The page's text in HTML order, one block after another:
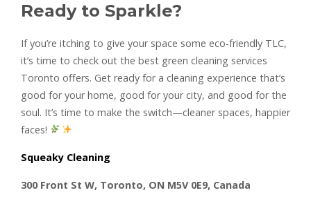
Ready to Sparkle?
If you’re itching to give your space some eco-friendly TLC,
it’s time to check out the best green cleaning services
Toronto offers. Get ready for a cleaning experience that’s
good for your home, good for your city, and good for the
soul. It’s time to make the switch—cleaner spaces, happier
faces!
Squeaky Cleaning
300 Front St W, Toronto, ON M5V 0E9, Canada